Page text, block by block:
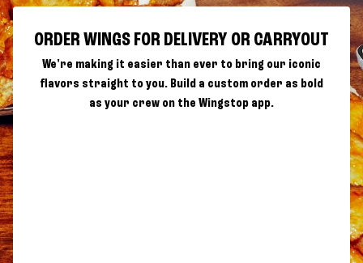
ORDER WINGS FOR DELIVERY OR CARRYOUT
We're making it easier than ever to bring our iconic
flavors straight to you. Build a custom order as bold
as your crew on the Wingstop app.